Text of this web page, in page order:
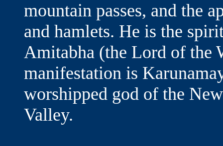
mountain passes, and the
and hamlets. He is the
Amitabha (the Lord of the
manifestation is
worshipped god of the
Valley.